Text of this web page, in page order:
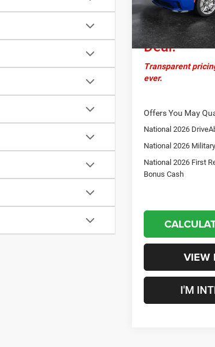
In Stock
Documentation Fee
Crosstown
Deal:
Transparent
ever.
Offers You May
National 2026
National 2026
National 2026 First
Bonus Cash
VIEW
I'M